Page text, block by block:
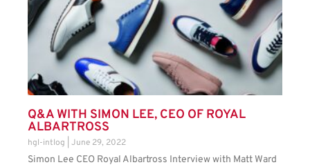
Q&A WITH SIMON LEE, CEO OF ROYAL
ALBARTROSS
hgl-intlog June 29, 2022
Simon Lee CEO Royal Albartross Interview with Matt Ward